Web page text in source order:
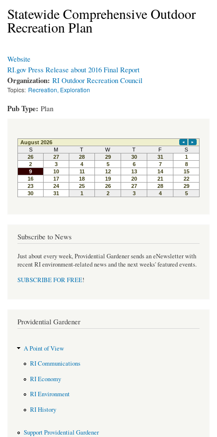
Statewide Comprehensive Outdoor
Recreation Plan
Website
RI.gov Press Release about 2016 Final Report
Organization: RI Outdoor Recreation Council
Topics: Recreation, Exploration
Pub Type: Plan
Subscribe to News
Just about every week, Providential Gardener sends an eNewsletter with
recent RI environment-related news and the next weeks' featured events.
SUBSCRIBE FOR FREE!
Providential Gardener
A Point of View
RI Communications
RI Economy
RI Environment
RI History
Support Providential Gardener